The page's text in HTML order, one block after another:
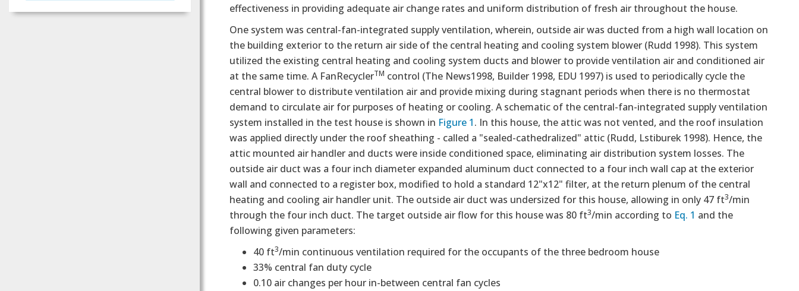
effectiveness in providing adequate air change rates and uniform distribution of fresh air throughout the house.
One system was central-fan-integrated supply ventilation, wherein, outside air was ducted from a high wall location on
the building exterior to the return air side of the central heating and cooling system blower (Rudd 1998). This system
utilized the existing central heating and cooling system ducts and blower to provide ventilation air and conditioned air
at the same time. A FanRecyclerTM control (The News1998, Builder 1998, EDU 1997) is used to periodically cycle the
central blower to distribute ventilation air and provide mixing during stagnant periods when there is no thermostat
demand to circulate air for purposes of heating or cooling. A schematic of the central-fan-integrated supply ventilation
system installed in the test house is shown in Figure 1. In this house, the attic was not vented, and the roof insulation
was applied directly under the roof sheathing - called a "sealed-cathedralized" attic (Rudd, Lstiburek 1998). Hence, the
attic mounted air handler and ducts were inside conditioned space, eliminating air distribution system losses. The
outside air duct was a four inch diameter expanded aluminum duct connected to a four inch wall cap at the exterior
wall and connected to a register box, modified to hold a standard 12"x12" filter, at the return plenum of the central
heating and cooling air handler unit. The outside air duct was undersized for this house, allowing in only 47 ft3/min
through the four inch duct. The target outside air flow for this house was 80 ft3/min according to Eq. 1 and the
following given parameters:
40 ft3/min continuous ventilation required for the occupants of the three bedroom house
33% central fan duty cycle
0.10 air changes per hour in-between central fan cycles